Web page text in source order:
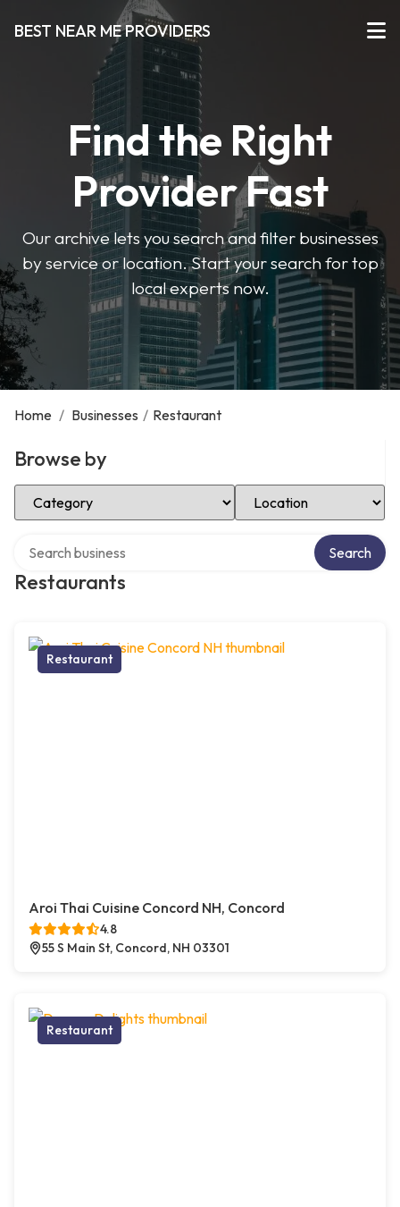
BEST NEAR ME PROVIDERS
Find the Right
Provider Fast
Our archive lets you search and filter businesses
by service or location. Start your search for top
local experts now.
Home / Businesses / Restaurant
Browse by
Select Category Select Location
Restaurants
Search
Restaurant
Aroi Thai Cuisine Concord NH, Concord
4.8
55 S Main St, Concord, NH 03301
Restaurant